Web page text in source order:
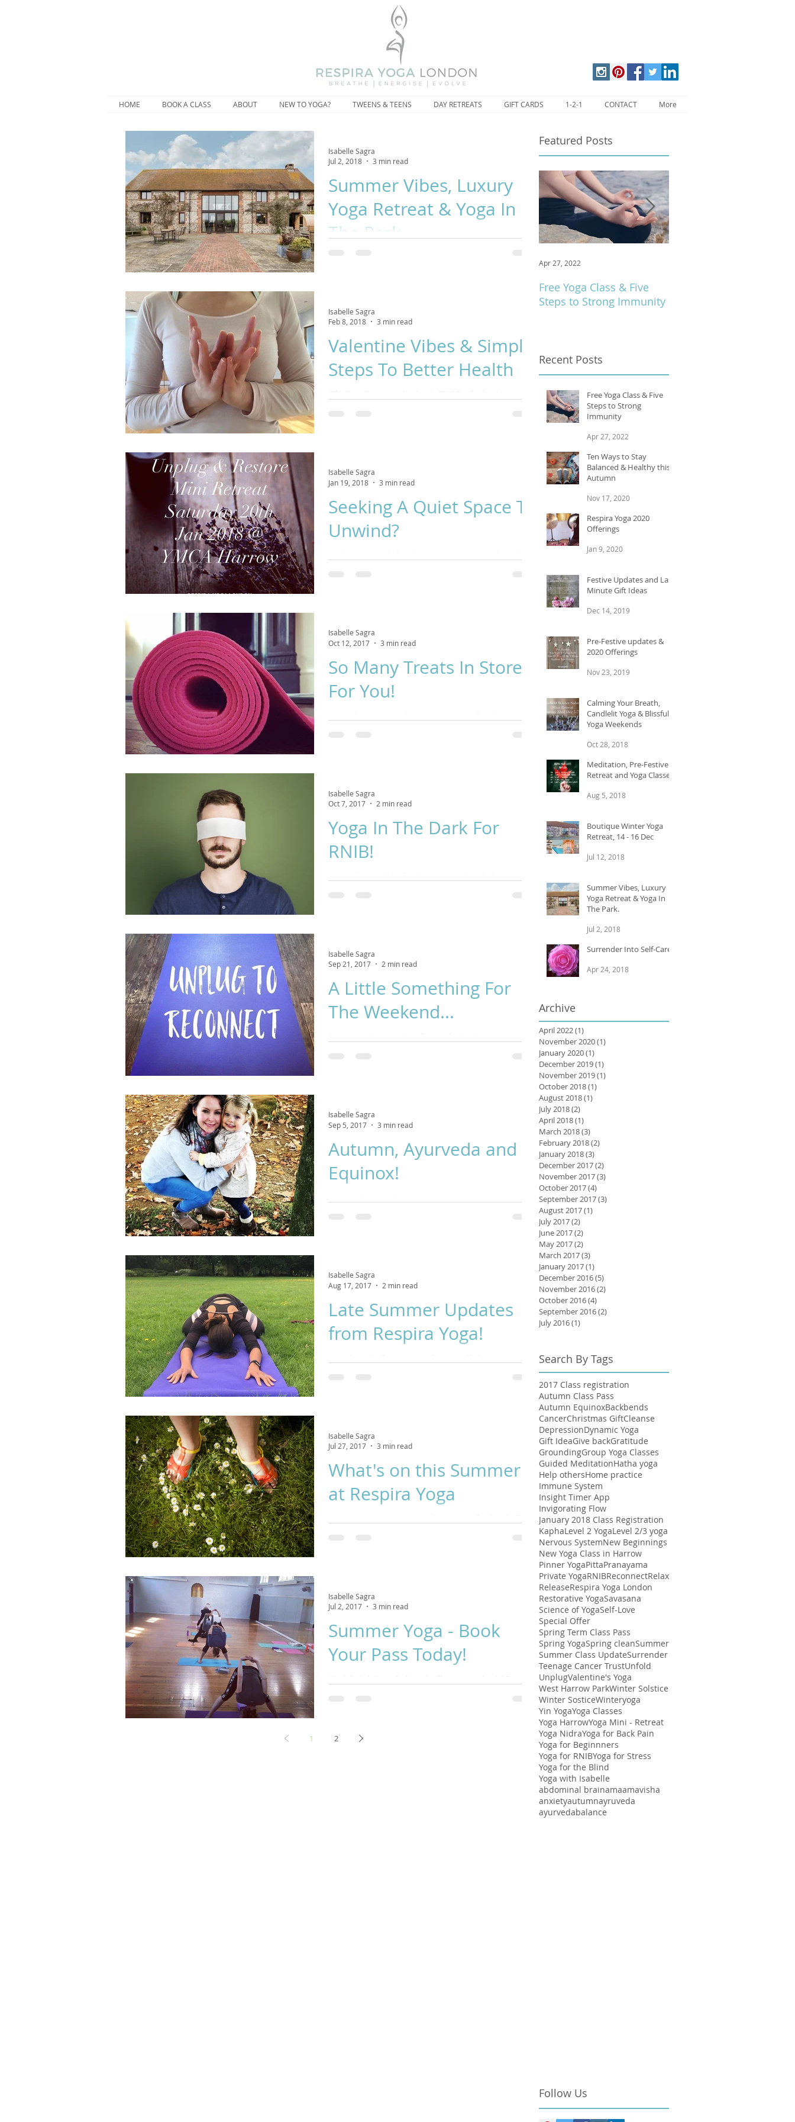
HOME BOOK A CLASS ABOUT NEW TO YOGA? TWEENS & TEENS DAY RETREATS GIFT CARDS 1-2-1 CONTACT More
Summer Vibes, Luxury
Yoga Retreat & Yoga In
The Park.
Isabelle Sagra
Jul 2, 2018
3 min read
Valentine Vibes & Simple
Steps To Better Health
Isabelle Sagra
Feb 8, 2018
3 min read
Seeking A Quiet Space To
Unwind?
Isabelle Sagra
Jan 19, 2018
3 min read
So Many Treats In Store
For You!
Isabelle Sagra
Oct 12, 2017
3 min read
Yoga In The Dark For
RNIB!
Isabelle Sagra
Oct 7, 2017
2 min read
A Little Something For
The Weekend...
Isabelle Sagra
Sep 21, 2017
2 min read
Autumn, Ayurveda and
Equinox!
Isabelle Sagra
Sep 5, 2017
3 min read
Late Summer Updates
from Respira Yoga!
Isabelle Sagra
Aug 17, 2017
2 min read
What's on this Summer
at Respira Yoga
Isabelle Sagra
Jul 27, 2017
3 min read
Summer Yoga - Book
Your Pass Today!
Isabelle Sagra
Jul 2, 2017
3 min read
1 2
Featured Posts
Free Yoga Class & Five
Steps to Strong Immunity
Apr 27, 2022
Recent Posts
Free Yoga Class & Five
Steps to Strong
Immunity
Apr 27, 2022
Ten Ways to Stay
Balanced & Healthy this
Autumn
Nov 17, 2020
Respira Yoga 2020
Offerings
Jan 9, 2020
Festive Updates and Last
Minute Gift Ideas
Dec 14, 2019
Pre-Festive updates &
2020 Offerings
Nov 23, 2019
Calming Your Breath,
Candlelit Yoga & Blissful
Yoga Weekends
Oct 28, 2018
Meditation, Pre-Festive
Retreat and Yoga Classes
Aug 5, 2018
Boutique Winter Yoga
Retreat, 14 - 16 Dec
Jul 12, 2018
Summer Vibes, Luxury
Yoga Retreat & Yoga In
The Park.
Jul 2, 2018
Surrender Into Self-Care
Apr 24, 2018
Archive
April 2022(1)
November 2020(1)
January 2020(1)
December 2019(1)
November 2019(1)
October 2018(1)
August 2018(1)
July 2018(2)
April 2018(1)
March 2018(3)
February 2018(2)
January 2018(3)
December 2017(2)
November 2017(3)
October 2017(4)
September 2017(3)
August 2017(1)
July 2017(2)
June 2017(2)
May 2017(2)
March 2017(3)
January 2017(1)
December 2016(5)
November 2016(2)
October 2016(4)
September 2016(2)
July 2016(1)
Search By Tags
2017 Class registration
Autumn Class Pass
Autumn EquinoxBackbends
CancerChristmas GiftCleanse
DepressionDynamic Yoga
Gift IdeaGive backGratitude
GroundingGroup Yoga Classes
Guided MeditationHatha yoga
Help othersHome practice
Immune System
Insight Timer App
Invigorating Flow
January 2018 Class Registration
KaphaLevel 2 YogaLevel 2/3 yoga
Nervous SystemNew Beginnings
New Yoga Class in Harrow
Pinner YogaPittaPranayama
Private YogaRNIBReconnectRelax
ReleaseRespira Yoga London
Restorative YogaSavasana
Science of YogaSelf-Love
Special Offer
Spring Term Class Pass
Spring YogaSpring cleanSummer
Summer Class UpdateSurrender
Teenage Cancer TrustUnfold
UnplugValentine's Yoga
West Harrow ParkWinter Solstice
Winter SosticeWinteryoga
Yin YogaYoga Classes
Yoga HarrowYoga Mini - Retreat
Yoga NidraYoga for Back Pain
Yoga for Beginnners
Yoga for RNIBYoga for Stress
Yoga for the Blind
Yoga with Isabelle
abdominal brainamaamavisha
anxietyautumnayruveda
ayurvedabalance
Follow Us